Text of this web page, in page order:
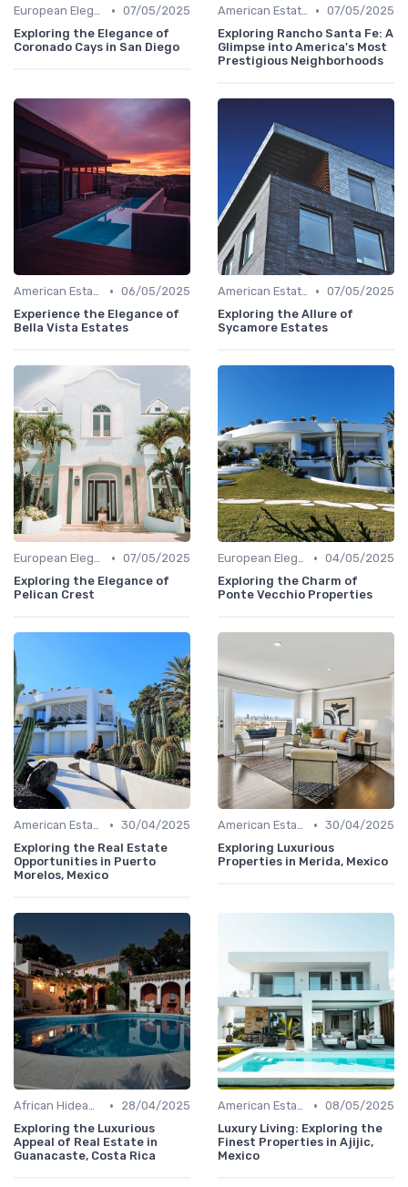
European Elegance • 07/05/2025
Exploring the Elegance of
Coronado Cays in San Diego
American Estates • 07/05/2025
Exploring Rancho Santa Fe: A
Glimpse into America's Most
Prestigious Neighborhoods
American Estates • 06/05/2025
Experience the Elegance of
Bella Vista Estates
American Estates • 07/05/2025
Exploring the Allure of
Sycamore Estates
European Elegance • 07/05/2025
Exploring the Elegance of
Pelican Crest
European Elegance • 04/05/2025
Exploring the Charm of
Ponte Vecchio Properties
American Estates • 30/04/2025
Exploring the Real Estate
Opportunities in Puerto
Morelos, Mexico
American Estates • 30/04/2025
Exploring Luxurious
Properties in Merida, Mexico
African Hideaways •
28/04/2025
Exploring the Luxurious
Appeal of Real Estate in
Guanacaste, Costa Rica
American Estates • 08/05/2025
Luxury Living: Exploring the
Finest Properties in Ajijic,
Mexico